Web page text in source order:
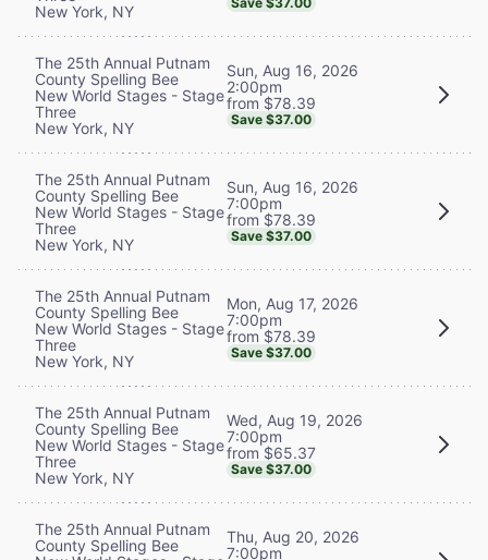
New York, NY
The 25th Annual Putnam
County Spelling Bee
New World Stages - Stage
Three
New York, NY
Sun, Aug 16, 2026
2:00pm
from $78.39
Save $37.00
The 25th Annual Putnam
County Spelling Bee
New World Stages - Stage
Three
New York, NY
Sun, Aug 16, 2026
7:00pm
from $78.39
Save $37.00
The 25th Annual Putnam
County Spelling Bee
New World Stages - Stage
Three
New York, NY
Mon, Aug 17, 2026
7:00pm
from $78.39
Save $37.00
The 25th Annual Putnam
County Spelling Bee
New World Stages - Stage
Three
New York, NY
Wed, Aug 19, 2026
7:00pm
from $65.37
Save $37.00
The 25th Annual Putnam
County Spelling Bee
Thu, Aug 20, 2026
7:00pm